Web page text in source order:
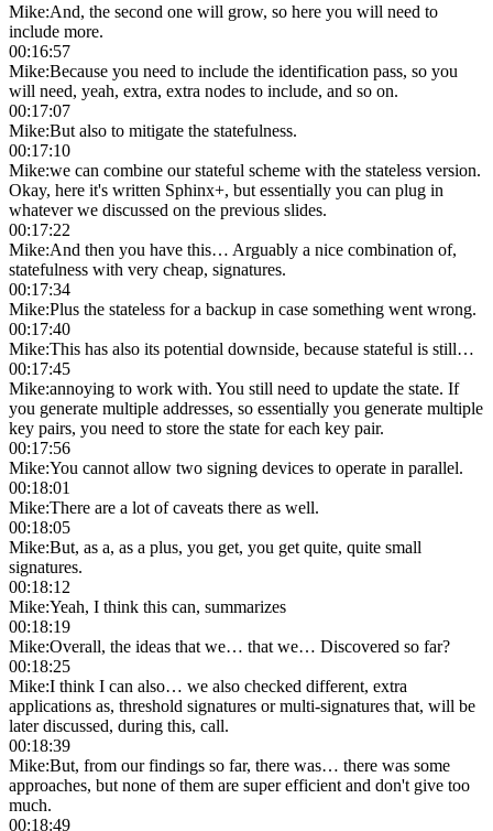
Mike:And, the second one will grow, so here you will need to
include more.
00:16:57
Mike:Because you need to include the identification pass, so you
will need, yeah, extra, extra nodes to include, and so on.
00:17:07
Mike:But also to mitigate the statefulness.
00:17:10
Mike:we can combine our stateful scheme with the stateless version.
Okay, here it's written Sphinx+, but essentially you can plug in
whatever we discussed on the previous slides.
00:17:22
Mike:And then you have this… Arguably a nice combination of,
statefulness with very cheap, signatures.
00:17:34
Mike:Plus the stateless for a backup in case something went wrong.
00:17:40
Mike:This has also its potential downside, because stateful is still…
00:17:45
Mike:annoying to work with. You still need to update the state. If
you generate multiple addresses, so essentially you generate multiple
key pairs, you need to store the state for each key pair.
00:17:56
Mike:You cannot allow two signing devices to operate in parallel.
00:18:01
Mike:There are a lot of caveats there as well.
00:18:05
Mike:But, as a, as a plus, you get, you get quite, quite small
signatures.
00:18:12
Mike:Yeah, I think this can, summarizes
00:18:19
Mike:Overall, the ideas that we… that we… Discovered so far?
00:18:25
Mike:I think I can also… we also checked different, extra
applications as, threshold signatures or multi-signatures that, will be
later discussed, during this, call.
00:18:39
Mike:But, from our findings so far, there was… there was some
approaches, but none of them are super efficient and don't give too
much.
00:18:49